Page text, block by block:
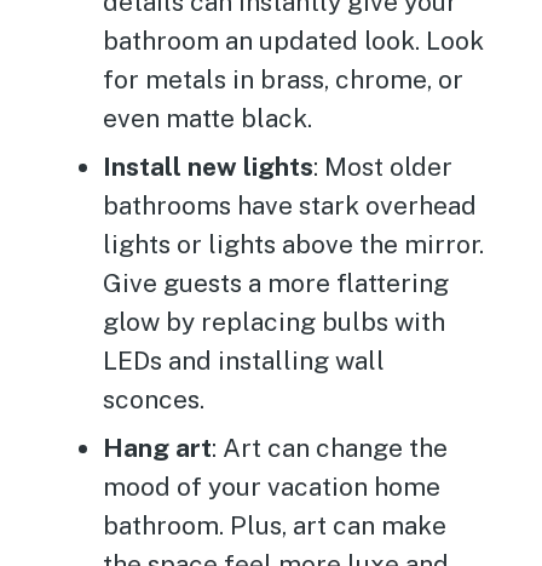
bathroom an updated look. Look
for metals in brass, chrome, or
even matte black.
Install new lights: Most older
bathrooms have stark overhead
lights or lights above the mirror.
Give guests a more flattering
glow by replacing bulbs with
LEDs and installing wall
sconces.
Hang art: Art can change the
mood of your vacation home
bathroom. Plus, art can make